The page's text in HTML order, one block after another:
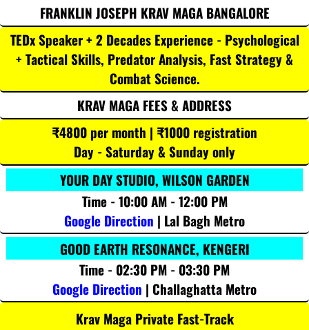
FRANKLIN JOSEPH KRAV MAGA BANGALORE
TEDx Speaker + 2 Decades Experience - Psychological
+ Tactical Skills, Predator Analysis, Fast Strategy &
Combat Science.
KRAV MAGA FEES & ADDRESS
₹4800 per month | ₹1000 registration
Day - Saturday & Sunday only
YOUR DAY STUDIO, WILSON GARDEN
Time - 10:00 AM - 12:00 PM
Google Direction | Lal Bagh Metro
GOOD EARTH RESONANCE, KENGERI
Time - 02:30 PM - 03:30 PM
Google Direction | Challaghatta Metro
Krav Maga Private Fast-Track